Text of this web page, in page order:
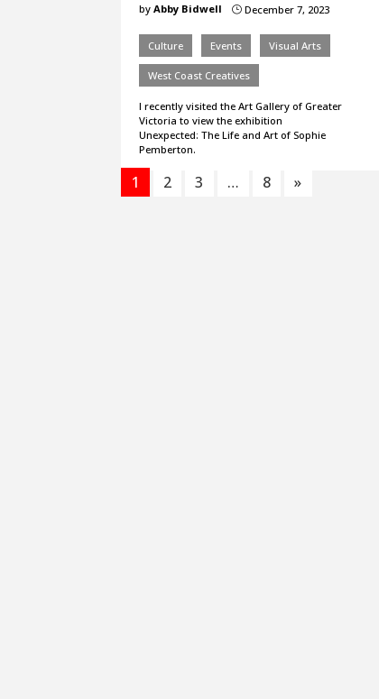
byAbby Bidwell } December 7, 2023
Culture Events Visual Arts
West Coast Creatives
I recently visited the Art Gallery of Greater
Victoria to view the exhibition
Unexpected: The Life and Art of Sophie
Pemberton.
1 2 3 … 8 »